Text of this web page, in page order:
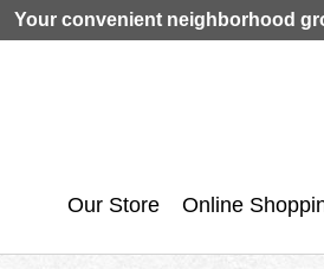
Jump to
Your convenient neighborhood
Our Store Online